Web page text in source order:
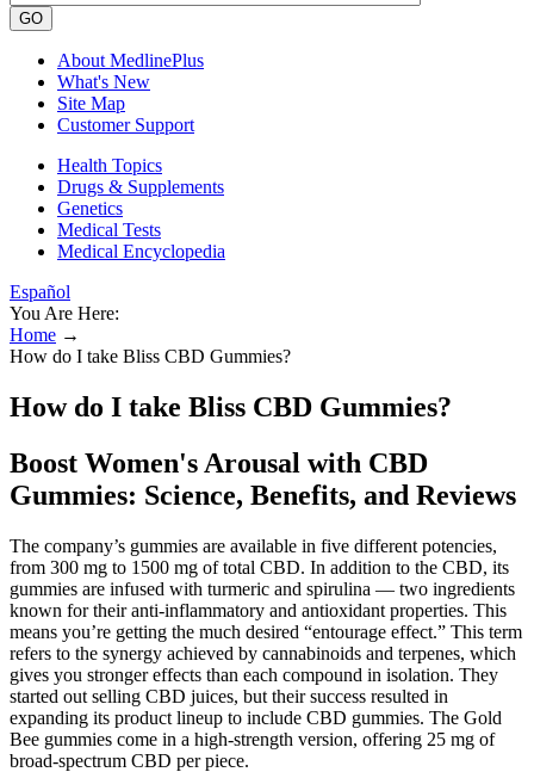
GO
About MedlinePlus
What's New
Site Map
Customer Support
Health Topics
Drugs & Supplements
Genetics
Medical Tests
Medical Encyclopedia
Español
You Are Here:
Home →
How do I take Bliss CBD Gummies?
How do I take Bliss CBD Gummies?
Boost Women's Arousal with CBD
Gummies: Science, Benefits, and Reviews
The company’s gummies are available in five different potencies,
from 300 mg to 1500 mg of total CBD. In addition to the CBD, its
gummies are infused with turmeric and spirulina — two ingredients
known for their anti-inflammatory and antioxidant properties. This
means you’re getting the much desired “entourage effect.” This term
refers to the synergy achieved by cannabinoids and terpenes, which
gives you stronger effects than each compound in isolation. They
started out selling CBD juices, but their success resulted in
expanding its product lineup to include CBD gummies. The Gold
Bee gummies come in a high-strength version, offering 25 mg of
broad-spectrum CBD per piece.